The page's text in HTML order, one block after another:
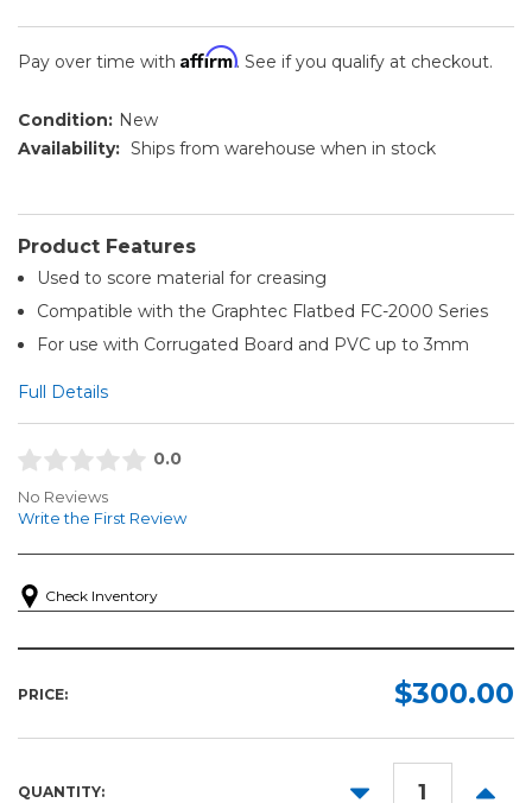
Pay over time with Affirm. See if you qualify at checkout.
Condition: New
Availability: Ships from warehouse when in stock
Product Features
Used to score material for creasing
Compatible with the Graphtec Flatbed FC-2000 Series
For use with Corrugated Board and PVC up to 3mm
Full Details
0.0
No Reviews
Write the First Review
Check Inventory
PRICE: $300.00
QUANTITY:
DECREASE